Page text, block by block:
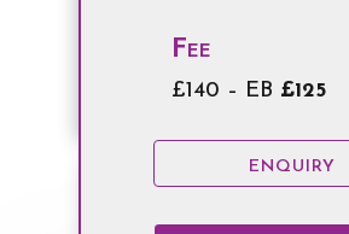
Fee
£140 – EB £125
ENQUIRY